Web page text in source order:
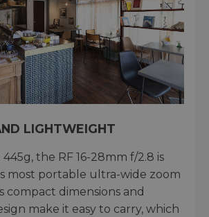
LIGHTWEIGHT
the RF 16-28mm f/2.8 is
most portable ultra-wide zoom
compact dimensions and
make it easy to carry, which